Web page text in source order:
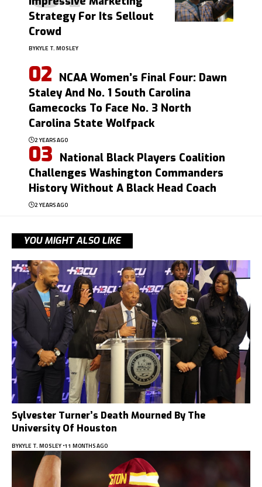
Strategy For Its Sellout
Crowd
BYKYLE T. MOSLEY
NCAA Women’s Final Four: Dawn
Staley And No. 1 South Carolina
Gamecocks To Face No. 3 North
Carolina State Wolfpack
2 YEARS AGO
National Black Players Coalition
Challenges Washington Commanders
History Without A Black Head Coach
2 YEARS AGO
YOU MIGHT ALSO LIKE
Sylvester Turner’s Death Mourned By The
University Of Houston
BYKYLE T. MOSLEY 11 MONTHS AGO